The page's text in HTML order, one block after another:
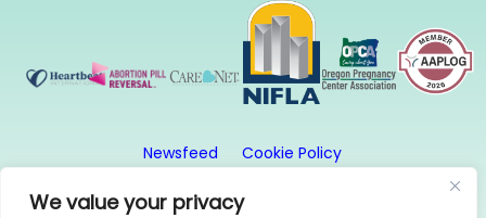
We value your privacy
Newsfeed
Cookie Policy